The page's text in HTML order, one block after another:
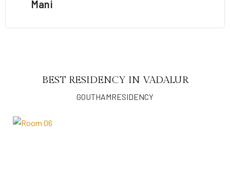
Mani
BEST RESIDENCY IN VADALUR
GOUTHAMRESIDENCY